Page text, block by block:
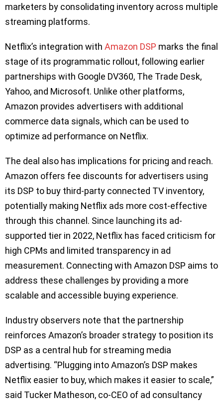
marketers by consolidating inventory across multiple
streaming platforms.
Netflix’s integration with Amazon DSP marks the final
stage of its programmatic rollout, following earlier
partnerships with Google DV360, The Trade Desk,
Yahoo, and Microsoft. Unlike other platforms,
Amazon provides advertisers with additional
commerce data signals, which can be used to
optimize ad performance on Netflix.
The deal also has implications for pricing and reach.
Amazon offers fee discounts for advertisers using
its DSP to buy third-party connected TV inventory,
potentially making Netflix ads more cost-effective
through this channel. Since launching its ad-
supported tier in 2022, Netflix has faced criticism for
high CPMs and limited transparency in ad
measurement. Connecting with Amazon DSP aims to
address these challenges by providing a more
scalable and accessible buying experience.
Industry observers note that the partnership
reinforces Amazon’s broader strategy to position its
DSP as a central hub for streaming media
advertising. “Plugging into Amazon’s DSP makes
Netflix easier to buy, which makes it easier to scale,”
said Tucker Matheson, co-CEO of ad consultancy